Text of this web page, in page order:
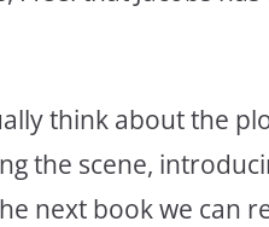
think about the
the scene,
next book we can